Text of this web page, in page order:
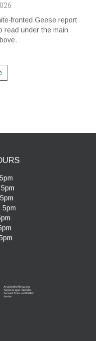
fronted Geese report
read under the main
5pm